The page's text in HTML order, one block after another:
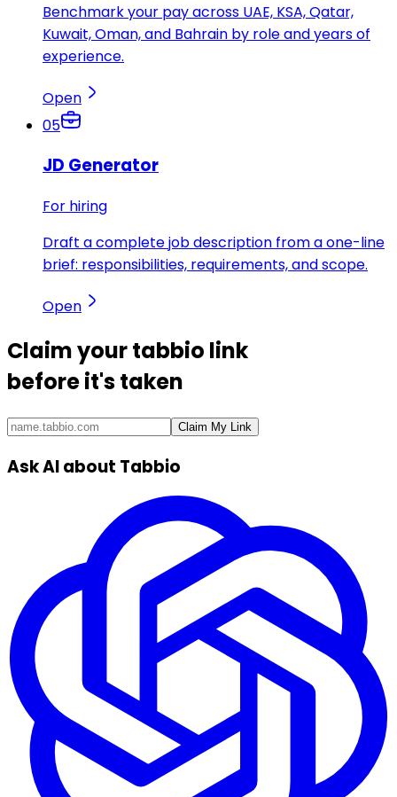
Benchmark your pay across UAE, KSA, Qatar,
Kuwait, Oman, and Bahrain by role and years of
experience.
Open
05
JD Generator
For hiring
Draft a complete job description from a one-line
brief: responsibilities, requirements, and scope.
Open
Claim yourtabbio link
before it's taken
Claim My Link
Ask AI about Tabbio